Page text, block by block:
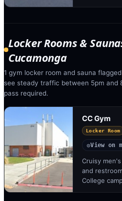
Locker Rooms &
Cucamonga
1 gym locker room and sauna
see steady traffic between 5pm and
pass required.
CC Gym
Locker Room
◎View on
Cruisy
and
College